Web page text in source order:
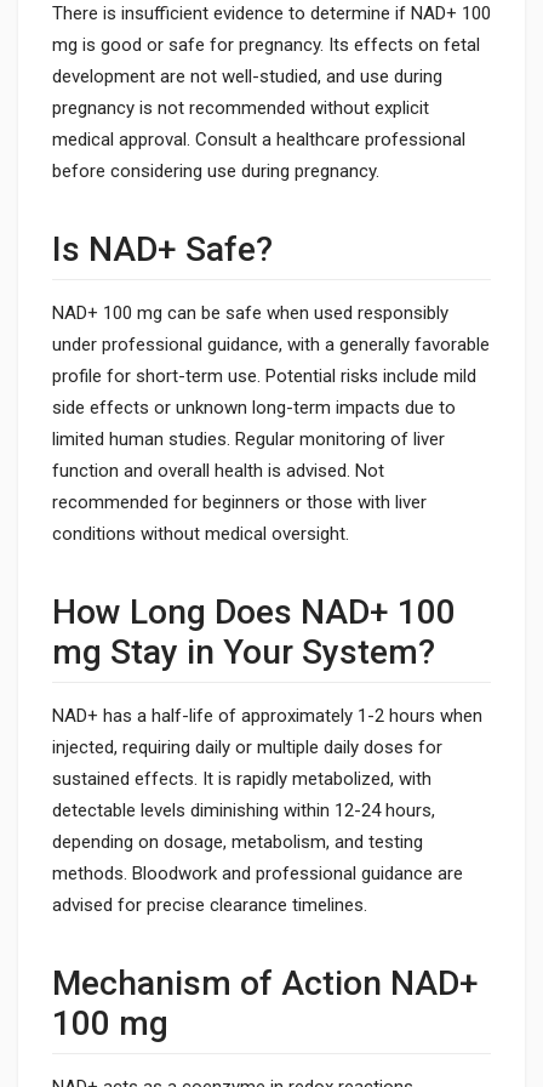
There is insufficient evidence to determine if NAD+ 100
mg is good or safe for pregnancy. Its effects on fetal
development are not well-studied, and use during
pregnancy is not recommended without explicit
medical approval. Consult a healthcare professional
before considering use during pregnancy.
Is NAD+ Safe?
NAD+ 100 mg can be safe when used responsibly
under professional guidance, with a generally favorable
profile for short-term use. Potential risks include mild
side effects or unknown long-term impacts due to
limited human studies. Regular monitoring of liver
function and overall health is advised. Not
recommended for beginners or those with liver
conditions without medical oversight.
How Long Does NAD+ 100
mg Stay in Your System?
NAD+ has a half-life of approximately 1-2 hours when
injected, requiring daily or multiple daily doses for
sustained effects. It is rapidly metabolized, with
detectable levels diminishing within 12-24 hours,
depending on dosage, metabolism, and testing
methods. Bloodwork and professional guidance are
advised for precise clearance timelines.
Mechanism of Action NAD+
100 mg